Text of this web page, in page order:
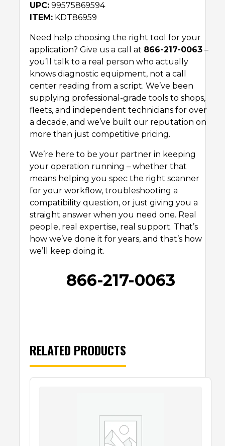
UPC: 99575869594
ITEM: KDT86959
Need help choosing the right tool for your
application? Give us a call at 866-217-0063 –
you’ll talk to a real person who actually
knows diagnostic equipment, not a call
center reading from a script. We’ve been
supplying professional-grade tools to shops,
fleets, and independent technicians for over
a decade, and we’ve built our reputation on
more than just competitive pricing.
We’re here to be your partner in keeping
your operation running – whether that
means helping you spec the right scanner
for your workflow, troubleshooting a
compatibility question, or just giving you a
straight answer when you need one. Real
people, real expertise, real support. That’s
how we’ve done it for years, and that’s how
we’ll keep doing it.
866-217-0063
RELATED PRODUCTS